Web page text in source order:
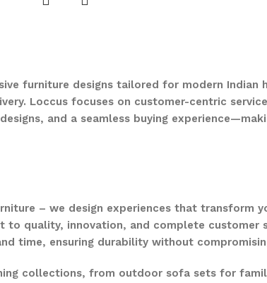
furniture designs tailored for modern
Loccus focuses on customer-centric
and a seamless buying
– we design experiences that
quality, innovation, and complete
time, ensuring durability without
collections, from outdoor sofa sets for